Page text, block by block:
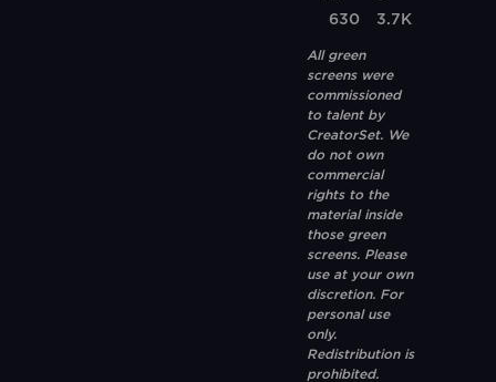
630 3.7K
All green
screens were
commissioned
to talent by
CreatorSet. We
do not own
commercial
rights to the
material inside
those green
screens. Please
use at your own
discretion. For
personal use
only.
Redistribution is
prohibited.